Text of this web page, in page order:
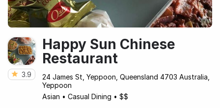
3.9
Happy Sun Chinese
Restaurant
24 James St, Yeppoon, Queensland 4703 Australia,
Yeppoon
Asian • Casual Dining • $$